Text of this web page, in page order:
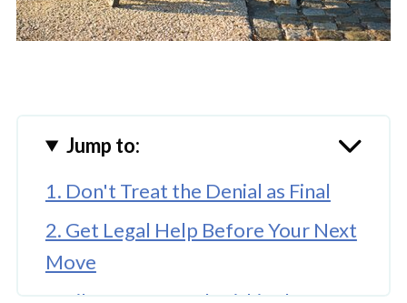
Jump to:
1. Don't Treat the Denial as Final
2. Get Legal Help Before Your Next
Move